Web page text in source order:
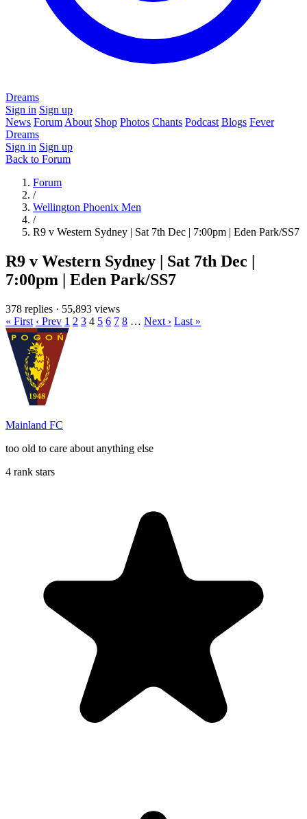
Dreams
Sign in Sign up
News Forum About Shop Photos Chants Podcast Blogs Fever
Dreams
Sign in Sign up
Back to Forum
Forum
/
Wellington Phoenix Men
/
R9 v Western Sydney | Sat 7th Dec | 7:00pm | Eden Park/SS7
R9 v Western Sydney | Sat 7th Dec |
7:00pm | Eden Park/SS7
378 replies · 55,893 views
« First ‹ Prev 1 2 3 4 5 6 7 8 … Next › Last »
Mainland FC
too old to care about anything else
4 rank stars